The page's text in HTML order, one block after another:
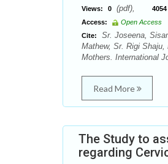
Views: 0 (pdf), 4054
Access:
Open Access
Cite:
Sr. Joseena,
Mathew, Sr. Rigi
Mothers. International
Read More
The Study to
regarding